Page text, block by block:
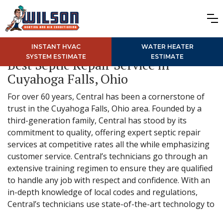
INSTANT HVAC
SYSTEM ESTIMATE
WATER HEATER
ESTIMATE
Best Septic Repair Service in
Cuyahoga Falls, Ohio
For over 60 years, Central has been a cornerstone of
trust in the Cuyahoga Falls, Ohio area. Founded by a
third-generation family, Central has stood by its
commitment to quality, offering expert septic repair
services at competitive rates all the while emphasizing
customer service. Central’s technicians go through an
extensive training regimen to ensure they are qualified
to handle any job with respect and confidence. With an
in-depth knowledge of local codes and regulations,
Central’s technicians use state-of-the-art technology to